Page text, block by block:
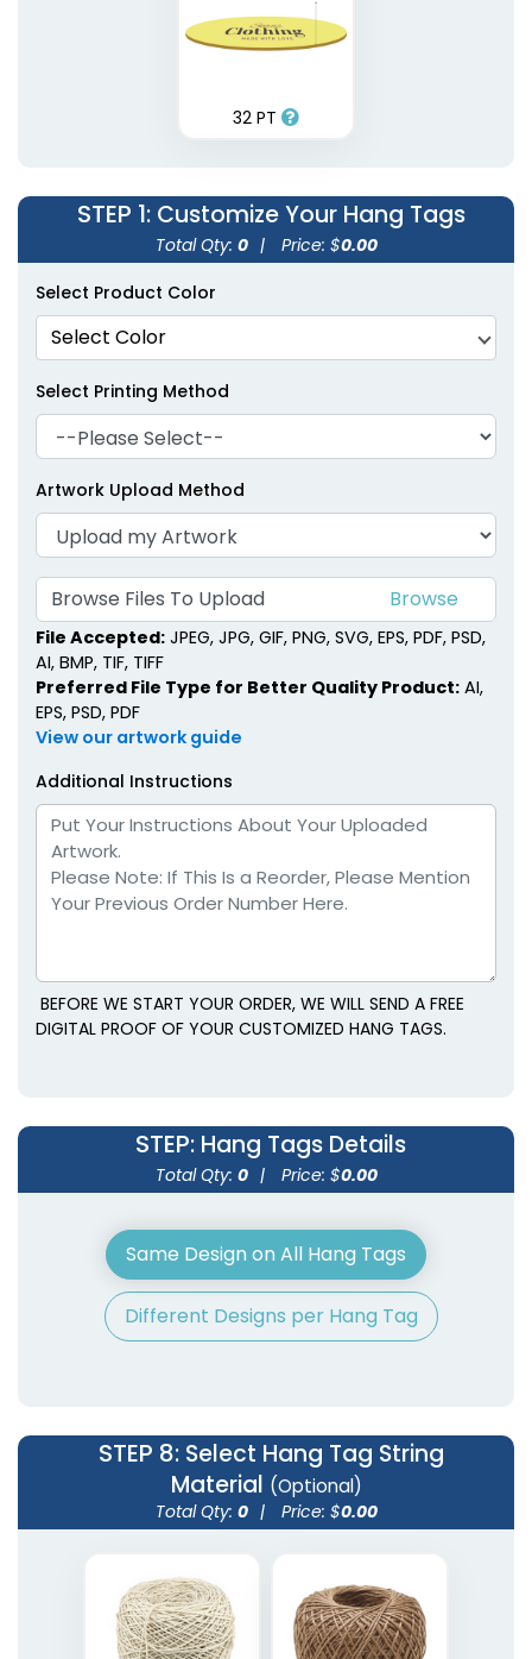
32 PT
STEP 1: Customize Your Hang Tags
Total Qty: 0 | Price: $0.00
Select Product Color
Select Color
Select Printing Method
Artwork Upload Method
Browse Files To Upload
File Accepted: JPEG, JPG, GIF, PNG, SVG, EPS, PDF, PSD,
AI, BMP, TIF, TIFF
Preferred File Type for Better Quality Product: AI,
EPS, PSD, PDF
View our artwork guide
Additional Instructions
BEFORE WE START YOUR ORDER, WE WILL SEND A FREE
DIGITAL PROOF OF YOUR CUSTOMIZED HANG TAGS.
STEP: Hang Tags Details
Total Qty: 0 | Price: $0.00
Same Design on All Hang Tags
Different Designs per Hang Tag
STEP 8: Select Hang Tag String
Material (Optional)
Total Qty: 0 | Price: $0.00